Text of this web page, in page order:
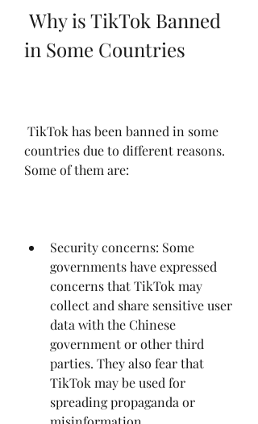
in Some Countries
countries due to different reasons.
Some of them are:
Security concerns: Some
governments have expressed
concerns that TikTok may
collect and share sensitive user
data with the Chinese
government or other third
parties. They also fear that
TikTok may be used for
spreading propaganda or